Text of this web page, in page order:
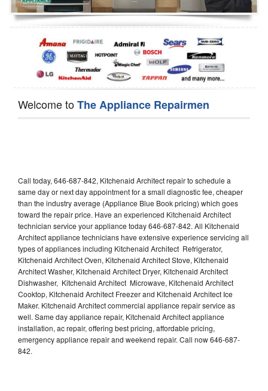
Dishwasher Repair
Welcome toThe Appliance Repairmen
Call today, 646-687-842, Kitchenaid Architect repair to schedule a
same day or next day appointment for a small diagnostic fee, cheaper
than the industry average (Appliance Blue Book pricing) which goes
toward the repair price. Have an experienced Kitchenaid Architect
technician service your appliance today 646-687-842. All Kitchenaid
Architect appliance technicians have extensive experience servicing all
types of appliances including Kitchenaid Architect Refrigerator,
Kitchenaid Architect Oven, Kitchenaid Architect Stove, Kitchenaid
Architect Washer, Kitchenaid Architect Dryer, Kitchenaid Architect
Dishwasher, Kitchenaid Architect Microwave, Kitchenaid Architect
Cooktop, Kitchenaid Architect Freezer and Kitchenaid Architect Ice
Maker. Kitchenaid Architect commercial appliance repair service as
well. Same day appliance repair, Kitchenaid Architect appliance
installation, ac repair, offering best pricing, affordable pricing,
emergency appliance repair and weekend repair. Call now 646-687-
842.